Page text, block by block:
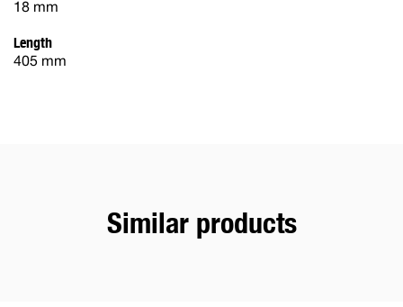
18 mm
Length
405 mm
Similar products